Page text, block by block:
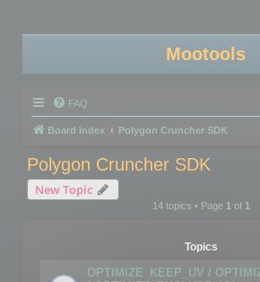
Mootools
FAQ
Board index Polygon Cruncher SDK
Polygon Cruncher SDK
New Topic
14 topics • Page 1of 1
Topics
OPTIMIZE_KEEP_UV /